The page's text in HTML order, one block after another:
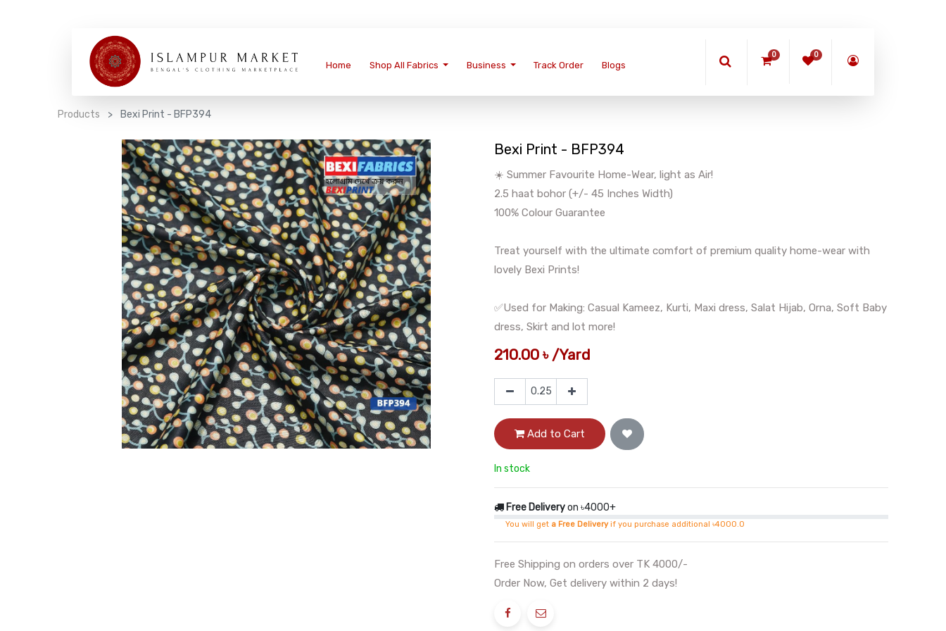
Home Shop All Fabrics Business Track Order Blogs
0 0
Products Bexi Print - BFP394
Bexi Print - BFP394
☀️ Summer Favourite Home-Wear, light as Air!
2.5 haat bohor (+/- 45 Inches Width)
100% Colour Guarantee
Treat yourself with the ultimate comfort of premium quality home-wear with
lovely Bexi Prints!
✅Used for Making: Casual Kameez, Kurti, Maxi dress, Salat Hijab, Orna, Soft Baby
dress, Skirt and lot more!
210.00৳ /Yard
Add to Cart
In stock
Free Deliveryon ৳4000+
You will get a Free Deliveryif you purchase additional ৳4000.0
Free Shipping on orders over TK 4000/-
Order Now, Get delivery within 2 days!